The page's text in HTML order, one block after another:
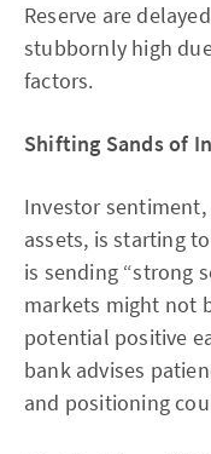
Reserve are
stubbornly high
factors.
Shifting Sands of
Investor
assets, is starting
is sending “strong
markets might not
potential positive
bank advises
and positioning